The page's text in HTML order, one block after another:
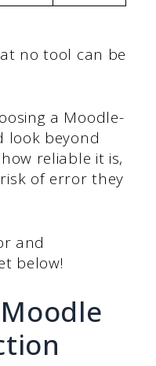
no tool can be
a Moodle-
look beyond
reliable it is,
of error they
and
below!